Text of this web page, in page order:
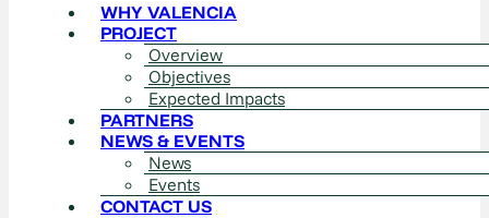
WHY VALENCIA
PROJECT
Overview
Objectives
Expected Impacts
PARTNERS
NEWS & EVENTS
News
Events
CONTACT US